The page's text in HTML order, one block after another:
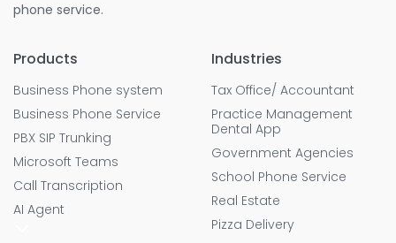
phone service.
Products
Business Phone system
Business Phone Service
PBX SIP Trunking
Microsoft Teams
Call Transcription
AI Agent
Industries
Tax Office/ Accountant
Practice Management
Dental App
Government Agencies
School Phone Service
Real Estate
Pizza Delivery